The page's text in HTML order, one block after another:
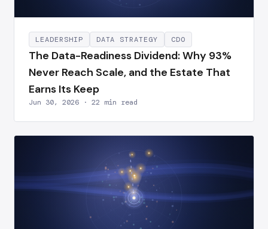
LEADERSHIP DATA STRATEGY CDO
The Data-Readiness Dividend: Why 93%
Never Reach Scale, and the Estate That
Earns Its Keep
Jun 30, 2026 · 22 min read